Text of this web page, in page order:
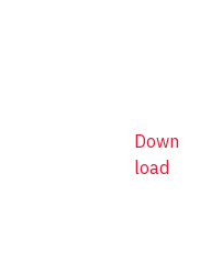
Down
load